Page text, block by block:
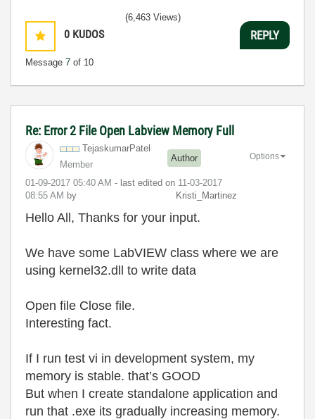
0 KUDOS
Message 7 of 10
(6,463 Views)
REPLY
Re: Error 2 File Open Labview Memory Full
TejaskumarPatel
Member
Author
‎01-09-2017 05:40 AM - last edited on ‎11-03-2017
08:55 AM by Kristi_Martinez
Options
Hello All, Thanks for your input.
We have some LabVIEW class where we are
using kernel32.dll to write data
Open file Close file.
Interesting fact.
If I run test vi in development system, my
memory is stable. that’s GOOD
But when I create standalone application and
run that .exe its gradually increasing memory.